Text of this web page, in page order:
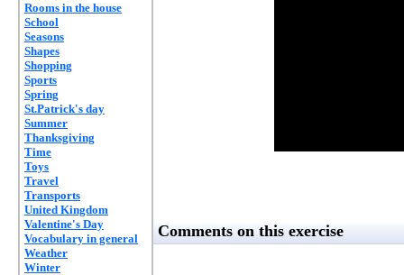
Rooms in the house
School
Seasons
Shapes
Shopping
Sports
Spring
St.Patrick's day
Summer
Thanksgiving
Time
Toys
Travel
Transports
United Kingdom
Valentine's Day
Vocabulary in general
Weather
Winter
Comments on this exercise